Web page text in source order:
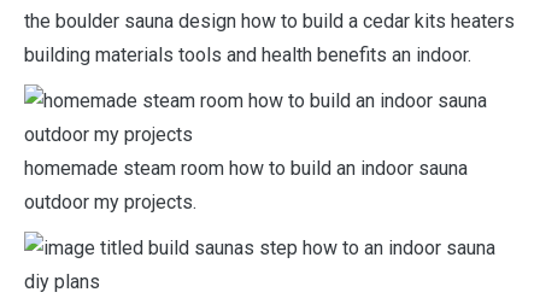
the boulder sauna design how to build a cedar kits heaters
building materials tools and health benefits an indoor.
homemade steam room how to build an indoor sauna
outdoor my projects.